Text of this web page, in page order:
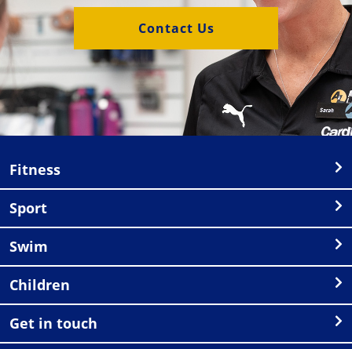
Contact Us
Fitness
Sport
Swim
Children
Get in touch